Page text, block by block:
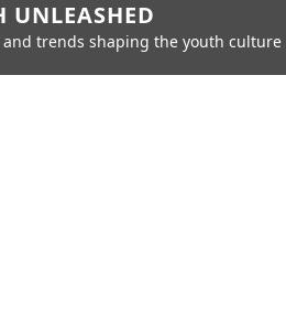
UNLEASHED
trends shaping the youth culture